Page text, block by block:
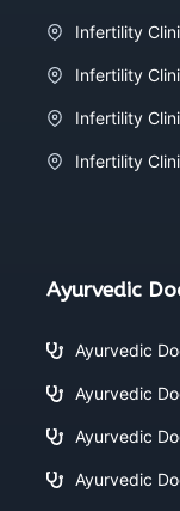
Infertility
Infertility
Infertility
Infertility
Ayurvedic
Ayurvedic
Ayurvedic
Ayurvedic
Ayurvedic